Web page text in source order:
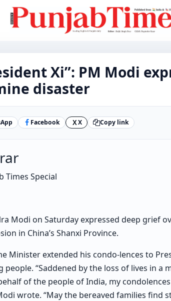
Xi”: PM Modi
disaster
Facebook X X Copy link
Times Special
Modi on Saturday expressed deep grief
in China’s Shanxi Province.
Minister extended his condo-lences to
“Saddened by the loss of lives in a
of the people of India, my
wrote. “May the bereaved families find